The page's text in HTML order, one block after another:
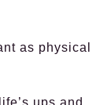
as physical
ups and